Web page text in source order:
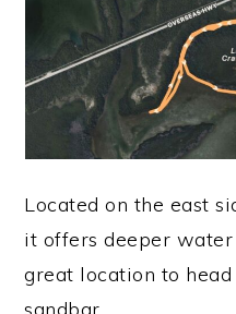
Located on the east
it offers deeper water
great location to